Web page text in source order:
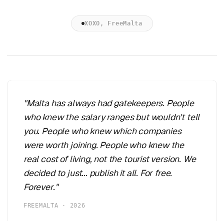
XOXO, FreeMalta
"Malta has always had gatekeepers. People
who knew the salary ranges but wouldn't tell
you. People who knew which companies
were worth joining. People who knew the
real cost of living, not the tourist version. We
decided to just... publish it all. For free.
Forever."
FREEMALTA · 2026